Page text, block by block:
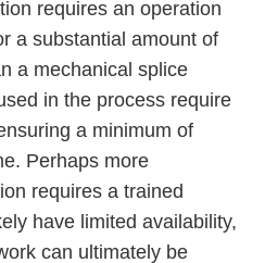
requires an operation
a substantial amount of
a mechanical splice
in the process require
a minimum of
Perhaps more
requires a trained
have limited availability,
can ultimately be